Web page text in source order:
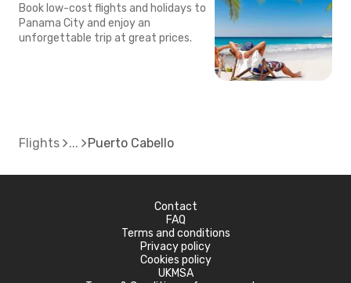
Book low-cost flights and holidays to
Panama City and enjoy an
unforgettable trip at great prices.
Flights Puerto Cabello
Contact
FAQ
Terms and conditions
Privacy policy
Cookies policy
UKMSA